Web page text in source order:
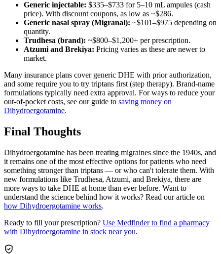
Generic injectable: $335–$733 for 5–10 mL ampules (cash
price). With discount coupons, as low as ~$286.
Generic nasal spray (Migranal): ~$101–$975 depending on
quantity.
Trudhesa (brand): ~$800–$1,200+ per prescription.
Atzumi and Brekiya: Pricing varies as these are newer to
market.
Many insurance plans cover generic DHE with prior authorization,
and some require you to try triptans first (step therapy). Brand-name
formulations typically need extra approval. For ways to reduce your
out-of-pocket costs, see our guide to saving money on
Dihydroergotamine.
Final Thoughts
Dihydroergotamine has been treating migraines since the 1940s, and
it remains one of the most effective options for patients who need
something stronger than triptans — or who can't tolerate them. With
new formulations like Trudhesa, Atzumi, and Brekiya, there are
more ways to take DHE at home than ever before. Want to
understand the science behind how it works? Read our article on
how Dihydroergotamine works.
Ready to fill your prescription? Use Medfinder to find a pharmacy
with Dihydroergotamine in stock near you.